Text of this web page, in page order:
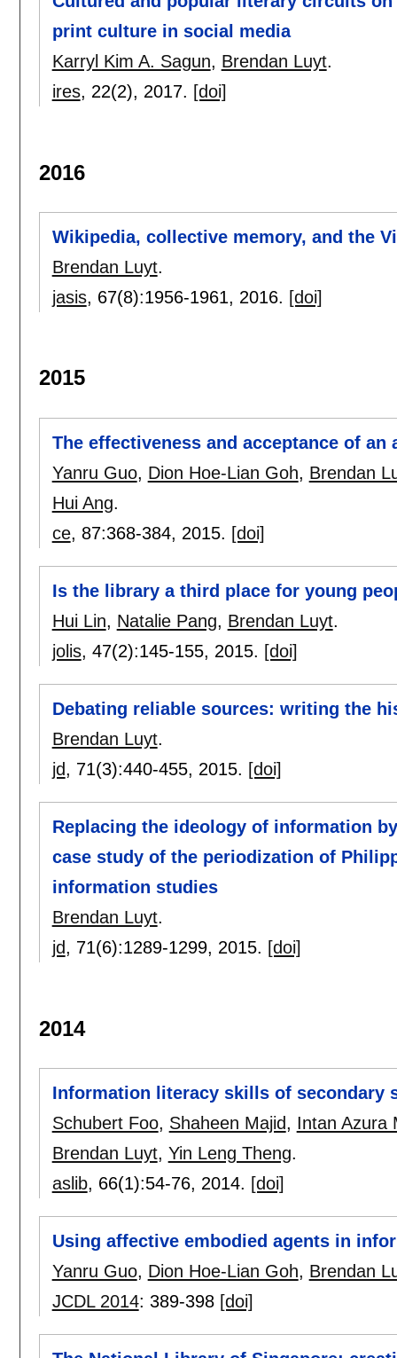
print culture in social media
Karryl Kim A. Sagun, Brendan Luyt.
ires, 22(2), 2017. [doi]
2016
Wikipedia, collective memory, and the
Brendan Luyt.
jasis, 67(8):1956-1961, 2016. [doi]
2015
The effectiveness and acceptance of
Yanru Guo, Dion Hoe-Lian Goh, Brendan
Hui Ang.
ce, 87:368-384, 2015. [doi]
Is the library a third place for young
Hui Lin, Natalie Pang, Brendan Luyt.
jolis, 47(2):145-155, 2015. [doi]
Debating reliable sources: writing the
Brendan Luyt.
jd, 71(3):440-455, 2015. [doi]
Replacing the ideology of information
case study of the periodization of
information studies
Brendan Luyt.
jd, 71(6):1289-1299, 2015. [doi]
2014
Information literacy skills of secondary
Schubert Foo, Shaheen Majid, Intan Azura
Brendan Luyt, Yin Leng Theng.
aslib, 66(1):54-76, 2014. [doi]
Using affective embodied agents in
Yanru Guo, Dion Hoe-Lian Goh, Brendan
JCDL 2014: 389-398 [doi]